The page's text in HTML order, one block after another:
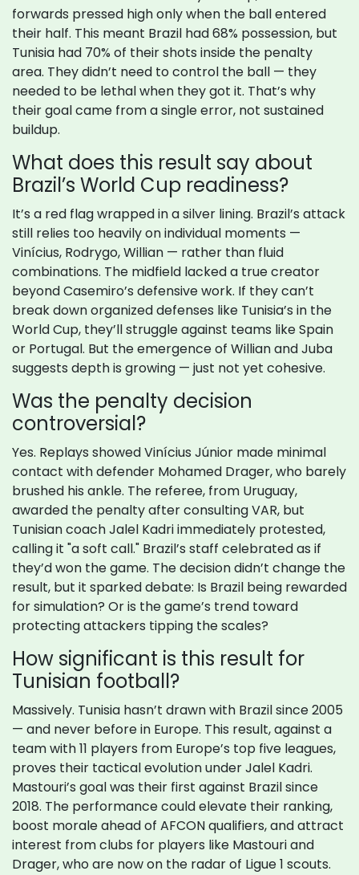
forwards pressed high only when the ball entered
their half. This meant Brazil had 68% possession, but
Tunisia had 70% of their shots inside the penalty
area. They didn’t need to control the ball — they
needed to be lethal when they got it. That’s why
their goal came from a single error, not sustained
buildup.
What does this result say about
Brazil’s World Cup readiness?
It’s a red flag wrapped in a silver lining. Brazil’s attack
still relies too heavily on individual moments —
Vinícius, Rodrygo, Willian — rather than fluid
combinations. The midfield lacked a true creator
beyond Casemiro’s defensive work. If they can’t
break down organized defenses like Tunisia’s in the
World Cup, they’ll struggle against teams like Spain
or Portugal. But the emergence of Willian and Juba
suggests depth is growing — just not yet cohesive.
Was the penalty decision
controversial?
Yes. Replays showed Vinícius Júnior made minimal
contact with defender Mohamed Drager, who barely
brushed his ankle. The referee, from Uruguay,
awarded the penalty after consulting VAR, but
Tunisian coach Jalel Kadri immediately protested,
calling it "a soft call." Brazil’s staff celebrated as if
they’d won the game. The decision didn’t change the
result, but it sparked debate: Is Brazil being rewarded
for simulation? Or is the game’s trend toward
protecting attackers tipping the scales?
How significant is this result for
Tunisian football?
Massively. Tunisia hasn’t drawn with Brazil since 2005
— and never before in Europe. This result, against a
team with 11 players from Europe’s top five leagues,
proves their tactical evolution under Jalel Kadri.
Mastouri’s goal was their first against Brazil since
2018. The performance could elevate their ranking,
boost morale ahead of AFCON qualifiers, and attract
interest from clubs for players like Mastouri and
Drager, who are now on the radar of Ligue 1 scouts.